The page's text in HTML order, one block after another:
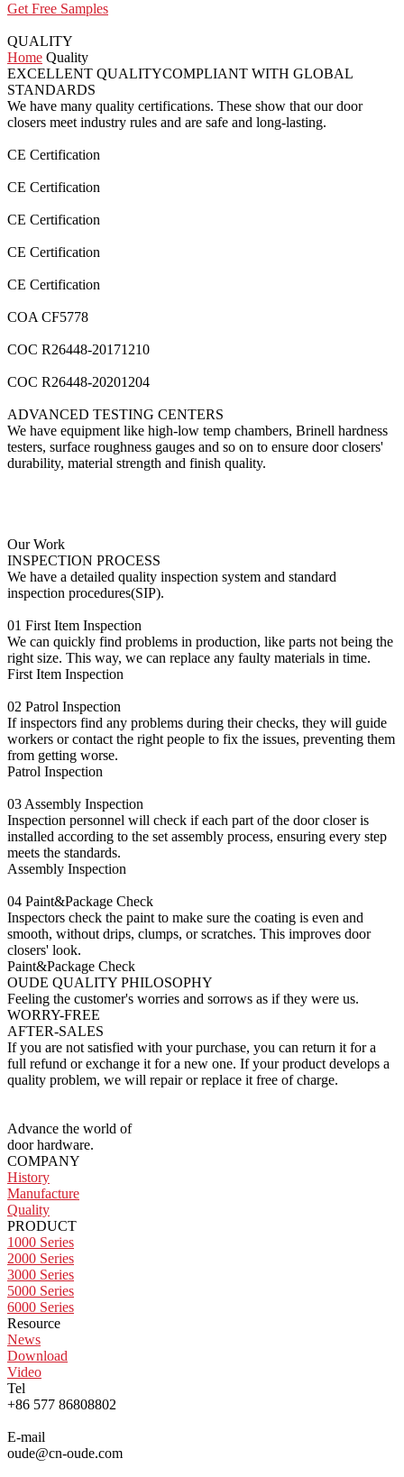
Get Free Samples
QUALITY
Home Quality
EXCELLENT QUALITYCOMPLIANT WITH GLOBAL
STANDARDS
We have many quality certifications. These show that our door
closers meet industry rules and are safe and long-lasting.
CE Certification
CE Certification
CE Certification
CE Certification
CE Certification
COA CF5778
COC R26448-20171210
COC R26448-20201204
ADVANCED TESTING CENTERS
We have equipment like high-low temp chambers, Brinell hardness
testers, surface roughness gauges and so on to ensure door closers'
durability, material strength and finish quality.
Our Work
INSPECTION PROCESS
We have a detailed quality inspection system and standard
inspection procedures(SIP).
01 First Item Inspection
We can quickly find problems in production, like parts not being the
right size. This way, we can replace any faulty materials in time.
First Item Inspection
02 Patrol Inspection
If inspectors find any problems during their checks, they will guide
workers or contact the right people to fix the issues, preventing them
from getting worse.
Patrol Inspection
03 Assembly Inspection
Inspection personnel will check if each part of the door closer is
installed according to the set assembly process, ensuring every step
meets the standards.
Assembly Inspection
04 Paint&Package Check
Inspectors check the paint to make sure the coating is even and
smooth, without drips, clumps, or scratches. This improves door
closers' look.
Paint&Package Check
OUDE QUALITY PHILOSOPHY
Feeling the customer's worries and sorrows as if they were us.
WORRY-FREE
AFTER-SALES
If you are not satisfied with your purchase, you can return it for a
full refund or exchange it for a new one. If your product develops a
quality problem, we will repair or replace it free of charge.
Advance the world of
door hardware.
COMPANY
History
Manufacture
Quality
PRODUCT
1000 Series
2000 Series
3000 Series
5000 Series
6000 Series
Resource
News
Download
Video
Tel
+86 577 86808802
E-mail
oude@cn-oude.com